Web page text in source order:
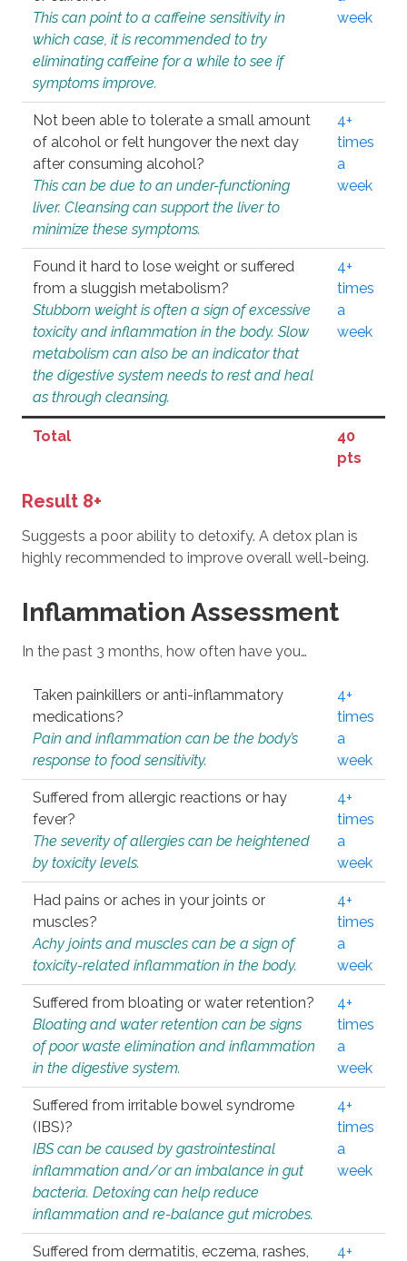
This can point to a caffeine sensitivity in
which case, it is recommended to try
eliminating caffeine for a while to see if
symptoms improve.
week
Not been able to tolerate a small amount
of alcohol or felt hungover the next day
after consuming alcohol?
This can be due to an under-functioning
liver. Cleansing can support the liver to
minimize these symptoms.
4+
times
a
week
Found it hard to lose weight or suffered
from a sluggish metabolism?
Stubborn weight is often a sign of excessive
toxicity and inflammation in the body. Slow
metabolism can also be an indicator that
the digestive system needs to rest and heal
as through cleansing.
4+
times
a
week
Total
40
pts
Result 8+
Suggests a poor ability to detoxify. A detox plan is
highly recommended to improve overall well-being.
Inflammation Assessment
In the past 3 months, how often have you…
Taken painkillers or anti-inflammatory
medications?
Pain and inflammation can be the body’s
response to food sensitivity.
4+
times
a
week
Suffered from allergic reactions or hay
fever?
The severity of allergies can be heightened
by toxicity levels.
4+
times
a
week
Had pains or aches in your joints or
muscles?
Achy joints and muscles can be a sign of
toxicity-related inflammation in the body.
4+
times
a
week
Suffered from bloating or water retention?
Bloating and water retention can be signs
of poor waste elimination and inflammation
in the digestive system.
4+
times
a
week
Suffered from irritable bowel syndrome
(IBS)?
IBS can be caused by gastrointestinal
inflammation and/or an imbalance in gut
bacteria. Detoxing can help reduce
inflammation and re-balance gut microbes.
4+
times
a
week
Suffered from dermatitis, eczema, rashes,
4+